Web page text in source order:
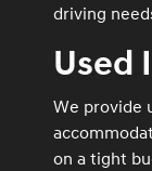
driving
Used
We provide
on a tight